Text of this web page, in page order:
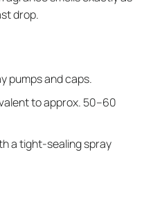
drop.
pumps and caps.
to approx. 50–60
a tight-sealing spray